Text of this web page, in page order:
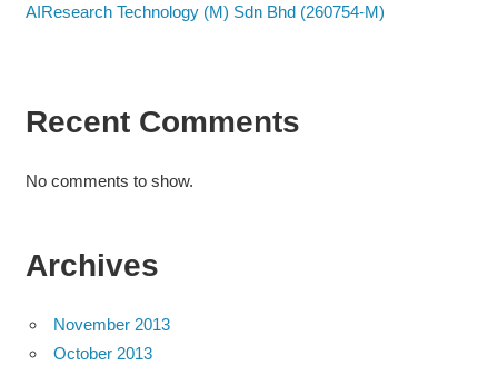
AIResearch Technology (M) Sdn Bhd (260754-M)
Recent Comments
No comments to show.
Archives
November 2013
October 2013